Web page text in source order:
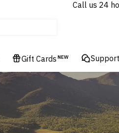
Call us 24
Gift Cards NEW Support